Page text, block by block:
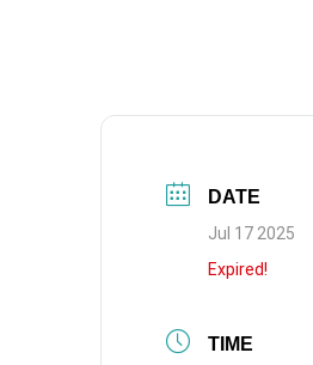
DATE
Jul 17 2025
Expired!
TIME